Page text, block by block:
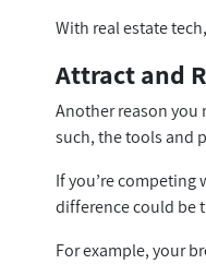
With real estate
Attract and
Another reason you
such, the tools and
If you’re competing
difference could be
For example, your